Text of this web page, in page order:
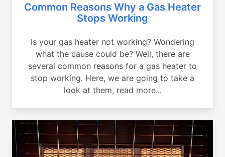
Common Reasons Why a Gas Heater
Stops Working
Is your gas heater not working? Wondering
what the cause could be? Well, there are
several common reasons for a gas heater to
stop working. Here, we are going to take a
look at them, read more...